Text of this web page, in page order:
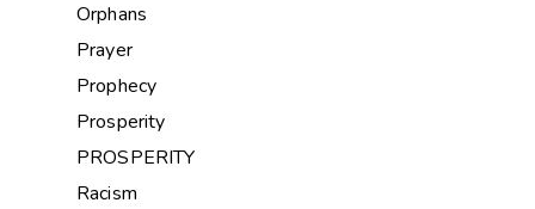
Orphans
Prayer
Prophecy
Prosperity
PROSPERITY
Racism